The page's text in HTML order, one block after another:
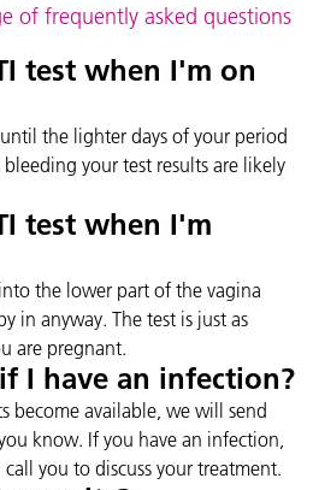
of frequently asked questions
test when I'm on
the lighter days of your period
your test results are likely
test when I'm
the lower part of the vagina
in anyway. The test is just as
are pregnant.
I have an infection?
become available, we will send
know. If you have an infection,
you to discuss your treatment.